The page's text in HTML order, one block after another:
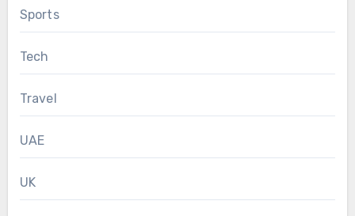
Sports
Tech
Travel
UAE
UK